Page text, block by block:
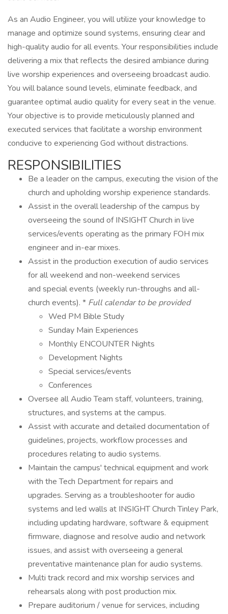
As an Audio Engineer, you will utilize your knowledge to
manage and optimize sound systems, ensuring clear and
high-quality audio for all events. Your responsibilities include
delivering a mix that reflects the desired ambiance during
live worship experiences and overseeing broadcast audio.
You will balance sound levels, eliminate feedback, and
guarantee optimal audio quality for every seat in the venue.
Your objective is to provide meticulously planned and
executed services that facilitate a worship environment
conducive to experiencing God without distractions.
RESPONSIBILITIES
Be a leader on the campus, executing the vision of the
church and upholding worship experience standards.
Assist in the overall leadership of the campus by
overseeing the sound of INSIGHT Church in live
services/events operating as the primary FOH mix
engineer and in-ear mixes.
Assist in the production execution of audio services
for all weekend and non-weekend services
and special events (weekly run-throughs and all-
church events). * Full calendar to be provided
Wed PM Bible Study
Sunday Main Experiences
Monthly ENCOUNTER Nights
Development Nights
Special services/events
Conferences
Oversee all Audio Team staff, volunteers, training,
structures, and systems at the campus.
Assist with accurate and detailed documentation of
guidelines, projects, workflow processes and
procedures relating to audio systems.
Maintain the campus' technical equipment and work
with the Tech Department for repairs and
upgrades. Serving as a troubleshooter for audio
systems and led walls at INSIGHT Church Tinley Park,
including updating hardware, software & equipment
firmware, diagnose and resolve audio and network
issues, and assist with overseeing a general
preventative maintenance plan for audio systems.
Multi track record and mix worship services and
rehearsals along with post production mix.
Prepare auditorium / venue for services, including